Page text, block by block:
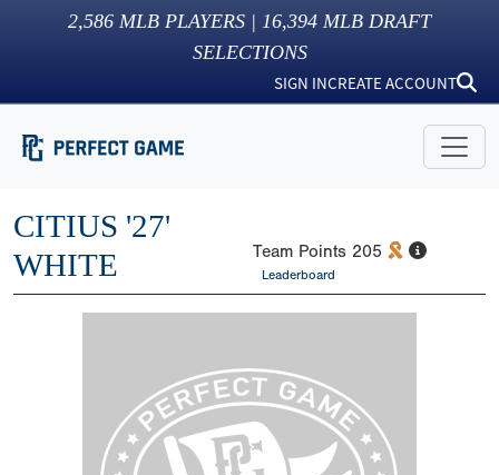
2,586 MLB PLAYERS | 16,394 MLB DRAFT
SELECTIONS
SIGN INCREATE ACCOUNT
CITIUS '27'
WHITE
Team Points 205
Leaderboard